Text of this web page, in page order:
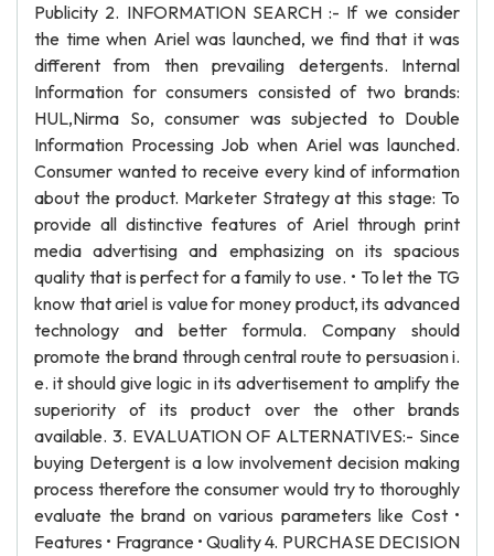
Publicity 2. INFORMATION SEARCH :- If we consider
the time when Ariel was launched, we find that it was
different from then prevailing detergents. Internal
Information for consumers consisted of two brands:
HUL,Nirma So, consumer was subjected to Double
Information Processing Job when Ariel was launched.
Consumer wanted to receive every kind of information
about the product. Marketer Strategy at this stage: To
provide all distinctive features of Ariel through print
media advertising and emphasizing on its spacious
quality that is perfect for a family to use. • To let the TG
know that ariel is value for money product, its advanced
technology and better formula. Company should
promote the brand through central route to persuasion i.
e. it should give logic in its advertisement to amplify the
superiority of its product over the other brands
available. 3. EVALUATION OF ALTERNATIVES:- Since
buying Detergent is a low involvement decision making
process therefore the consumer would try to thoroughly
evaluate the brand on various parameters like Cost •
Features • Fragrance • Quality 4. PURCHASE DECISION